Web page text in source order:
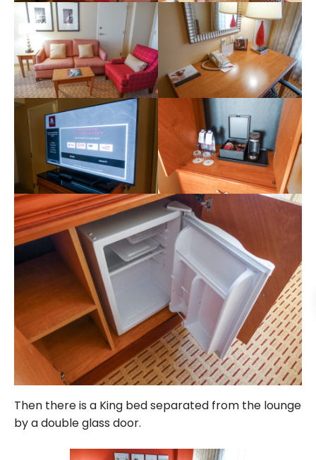
Then there is a King bed separated from the lounge
by a double glass door.